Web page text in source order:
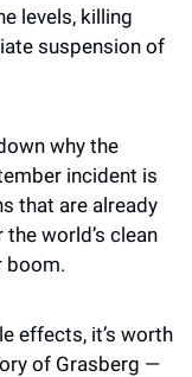
levels, killing
suspension of
why the
incident is
that are already
world’s clean
boom.
effects, it’s worth
of Grasberg —